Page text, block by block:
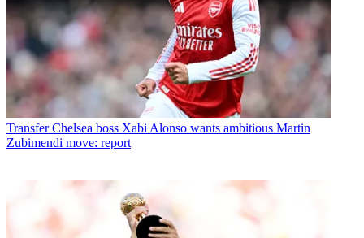
Transfer Chelsea boss Xabi Alonso wants ambitious Martin
Zubimendi move: report